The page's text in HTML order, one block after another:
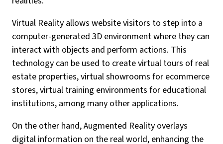
Virtual Reality allows website visitors to step into a
computer-generated 3D environment where they can
interact with objects and perform actions. This
technology can be used to create virtual tours of real
estate properties, virtual showrooms for ecommerce
stores, virtual training environments for educational
institutions, among many other applications.
On the other hand, Augmented Reality overlays
digital information on the real world, enhancing the